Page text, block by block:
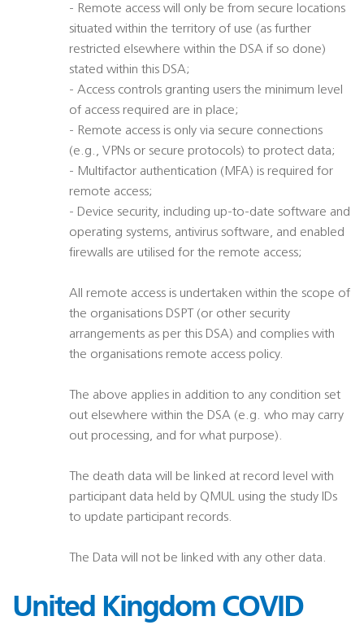
- Remote access will only be from secure locations
situated within the territory of use (as further
restricted elsewhere within the DSA if so done)
stated within this DSA;
- Access controls granting users the minimum level
of access required are in place;
- Remote access is only via secure connections
(e.g., VPNs or secure protocols) to protect data;
- Multifactor authentication (MFA) is required for
remote access;
- Device security, including up-to-date software and
operating systems, antivirus software, and enabled
firewalls are utilised for the remote access;
All remote access is undertaken within the scope of
the organisations DSPT (or other security
arrangements as per this DSA) and complies with
the organisations remote access policy.
The above applies in addition to any condition set
out elsewhere within the DSA (e.g. who may carry
out processing, and for what purpose).
The death data will be linked at record level with
participant data held by QMUL using the study IDs
to update participant records.
The Data will not be linked with any other data.
United Kingdom COVID